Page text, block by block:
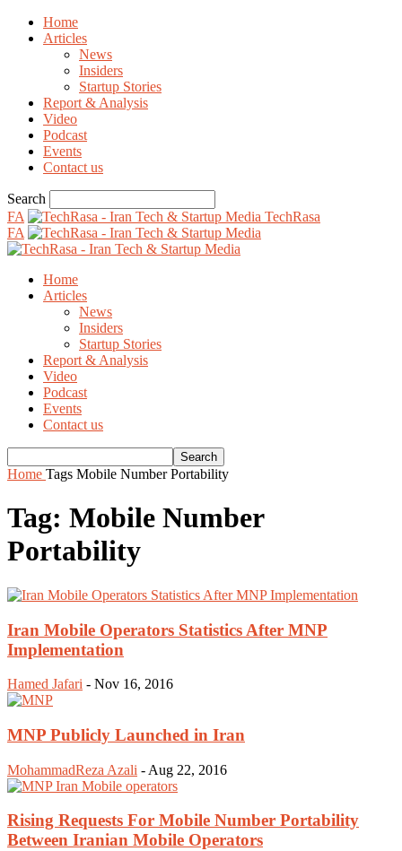
Home
Articles
News
Insiders
Startup Stories
Report & Analysis
Video
Podcast
Events
Contact us
Search
FA
TechRasa
FA
Home
Articles
News
Insiders
Startup Stories
Report & Analysis
Video
Podcast
Events
Contact us
Home Tags Mobile Number Portability
Tag: Mobile Number
Portability
Iran Mobile Operators Statistics After MNP
Implementation
Hamed Jafari - Nov 16, 2016
MNP Publicly Launched in Iran
MohammadReza Azali - Aug 22, 2016
Rising Requests For Mobile Number Portability
Between Iranian Mobile Operators